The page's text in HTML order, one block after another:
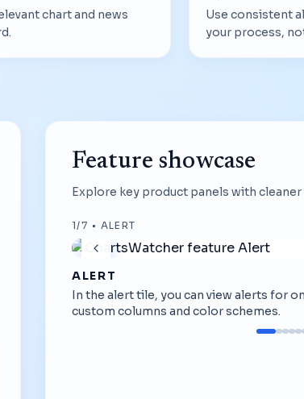
chart and news
Use consistent
your process,
Feature showcase
Explore key product panels with
1 /7 • ALERT
ALERT
In the alert tile, you can view alerts for
custom columns and color schemes.